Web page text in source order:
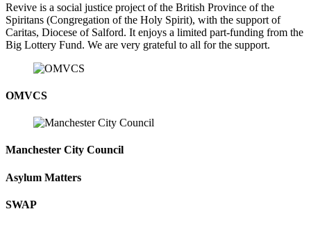
Revive is a social justice project of the British Province of the
Spiritans (Congregation of the Holy Spirit), with the support of
Caritas, Diocese of Salford. It enjoys a limited part-funding from the
Big Lottery Fund. We are very grateful to all for the support.
OMVCS
Manchester City Council
Asylum Matters
SWAP